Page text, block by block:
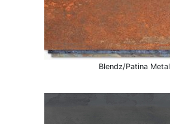
Blendz/Patina Metal